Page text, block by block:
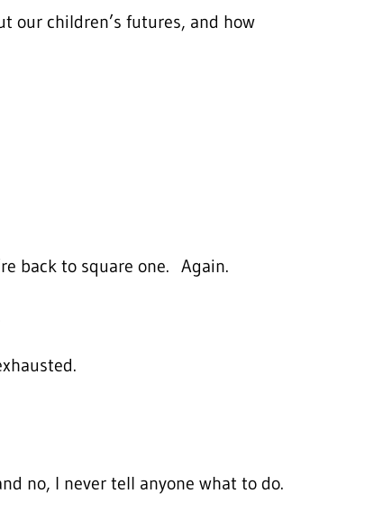
our children’s futures, and how
back to square one. Again.
no, I never tell anyone what to do.